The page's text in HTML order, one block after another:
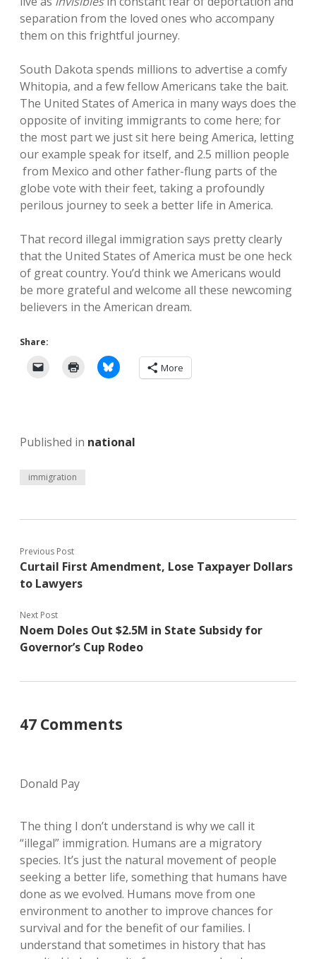
separation from the loved ones who accompany
them on this frightful journey.
South Dakota spends millions to advertise a comfy
Whitopia, and a few fellow Americans take the bait.
The United States of America in many ways does the
opposite of inviting immigrants to come here; for
the most part we just sit here being America, letting
our example speak for itself, and 2.5 million people
from Mexico and other father-flung parts of the
globe vote with their feet, taking a profoundly
perilous journey to seek a better life in America.
That record illegal immigration says pretty clearly
that the United States of America must be one heck
of great country. You’d think we Americans would
be more grateful and welcome all these newcoming
believers in the American dream.
Share:
More
Published in national
immigration
Previous Post
Curtail First Amendment, Lose Taxpayer Dollars
to Lawyers
Next Post
Noem Doles Out $2.5M in State Subsidy for
Governor’s Cup Rodeo
47 Comments
Donald Pay
The thing I don’t understand is why we call it
“illegal” immigration. Humans are a migratory
species. It’s just the natural movement of people
seeking a better life, something that humans have
done as we evolved. Humans move from one
environment to another to improve chances for
survival and for the benefit of our families. I
understand that sometimes in history that has